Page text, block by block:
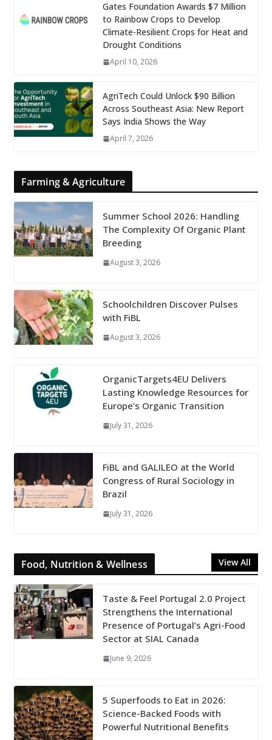
Gates Foundation Awards $7 Million
to Rainbow Crops to Develop
Climate-Resilient Crops for Heat and
Drought Conditions
April 10, 2026
AgriTech Could Unlock $90 Billion
Across Southeast Asia: New Report
Says India Shows the Way
April 7, 2026
Farming & Agriculture
Summer School 2026: Handling
The Complexity Of Organic Plant
Breeding
August 3, 2026
Schoolchildren Discover Pulses
with FiBL
August 3, 2026
OrganicTargets4EU Delivers
Lasting Knowledge Resources for
Europe’s Organic Transition
July 31, 2026
FiBL and GALILEO at the World
Congress of Rural Sociology in
Brazil
July 31, 2026
Food, Nutrition & Wellness View All
Taste & Feel Portugal 2.0 Project
Strengthens the International
Presence of Portugal’s Agri-Food
Sector at SIAL Canada
June 9, 2026
5 Superfoods to Eat in 2026:
Science-Backed Foods with
Powerful Nutritional Benefits